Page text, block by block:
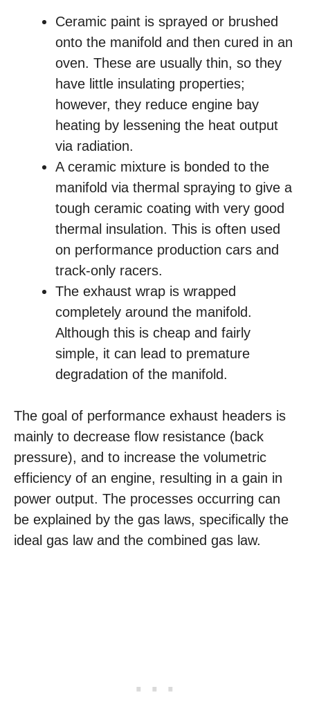
Ceramic paint is sprayed or brushed
onto the manifold and then cured in an
oven. These are usually thin, so they
have little insulating properties;
however, they reduce engine bay
heating by lessening the heat output
via radiation.
A ceramic mixture is bonded to the
manifold via thermal spraying to give a
tough ceramic coating with very good
thermal insulation. This is often used
on performance production cars and
track-only racers.
The exhaust wrap is wrapped
completely around the manifold.
Although this is cheap and fairly
simple, it can lead to premature
degradation of the manifold.
The goal of performance exhaust headers is
mainly to decrease flow resistance (back
pressure), and to increase the volumetric
efficiency of an engine, resulting in a gain in
power output. The processes occurring can
be explained by the gas laws, specifically the
ideal gas law and the combined gas law.